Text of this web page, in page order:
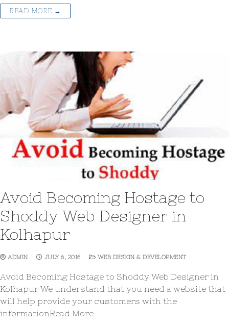
READ MORE →
Avoid Becoming Hostage to
Shoddy Web Designer in
Kolhapur
ADMIN JULY 6, 2016 WEB DESIGN & DEVELOPMENT
Avoid Becoming Hostage to Shoddy Web Designer in
Kolhapur We understand that you need a website that
will help provide your customers with the
informationRead More